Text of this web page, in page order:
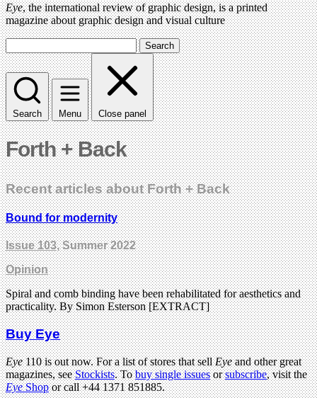
Eye, the international review of graphic design, is a printed
magazine about graphic design and visual culture
Search
Search Menu Close panel
Forth + Back
Recent articles about Forth + Back
Bound for modernity
Issue 103, Summer 2022
Opinion
Spiral and comb binding have been rehabilitated for aesthetics and
practicality. By Simon Esterson [EXTRACT]
Buy Eye
Eye110 is out now. For a list of stores that sellEyeand other great
magazines, seeStockists. Tobuy single issuesorsubscribe, visit the
EyeShopor call +44 1371 851885.